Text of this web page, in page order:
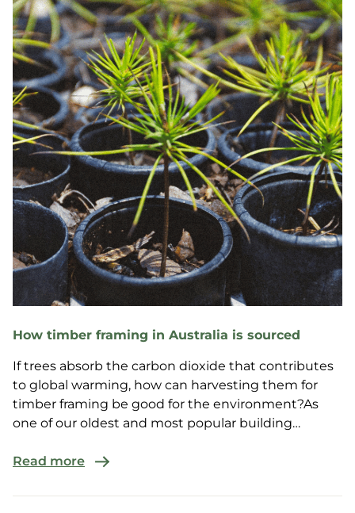
How timber framing in Australia is sourced
If trees absorb the carbon dioxide that contributes
to global warming, how can harvesting them for
timber framing be good for the environment?As
one of our oldest and most popular building
Read more